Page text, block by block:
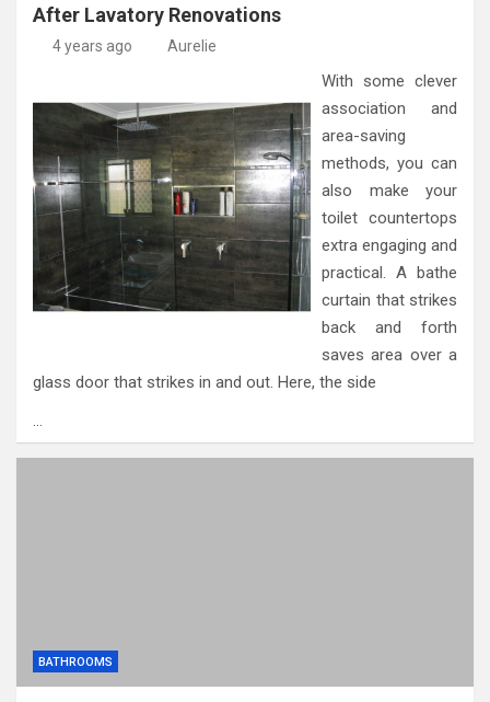
After Lavatory Renovations
4 years ago Aurelie
With some clever
association and
area-saving
methods, you can
also make your
toilet countertops
extra engaging and
practical. A bathe
curtain that strikes
back and forth
saves area over a
glass door that strikes in and out. Here, the side
…
BATHROOMS